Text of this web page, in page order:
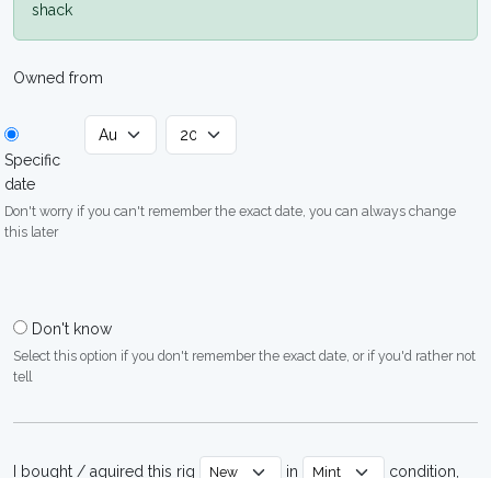
shack
Owned from
Specific
date
Don't worry if you can't remember the exact date, you can always change
this later
Don't know
Select this option if you don't remember the exact date, or if you'd rather not
tell
I bought / aquired this rig in
condition,